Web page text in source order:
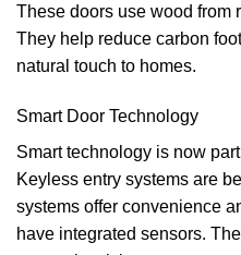
These doors use wood from
They help reduce carbon
natural touch to homes.
Smart Door Technology
Smart technology is now
Keyless entry systems are
systems offer convenience
have integrated sensors.